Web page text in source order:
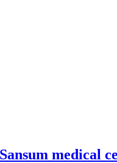
medical